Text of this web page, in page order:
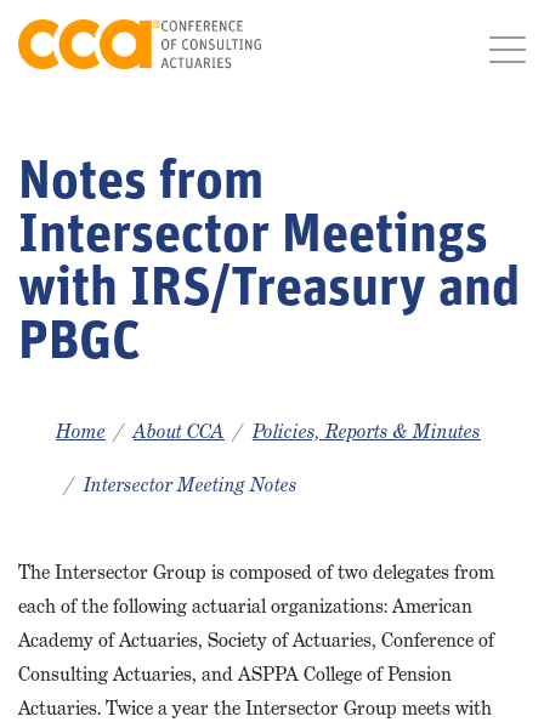
Notes from
Intersector Meetings
with IRS/Treasury and
PBGC
Home About CCA Policies, Reports & Minutes
Intersector Meeting Notes
The Intersector Group is composed of two delegates from
each of the following actuarial organizations: American
Academy of Actuaries, Society of Actuaries, Conference of
Consulting Actuaries, and ASPPA College of Pension
Actuaries. Twice a year the Intersector Group meets with